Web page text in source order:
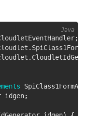
;
.
.
idgen;